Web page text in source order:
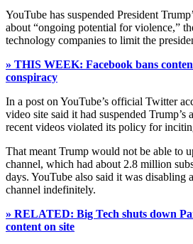
YouTube has suspended President
about “ongoing potential for violence,”
technology companies to limit the
» THIS WEEK: Facebook bans
conspiracy
In a post on YouTube’s official Twitter
video site said it had suspended Trump’s
recent videos violated its policy for
That meant Trump would not be able to
channel, which had about 2.8 million
days. YouTube also said it was disabling
channel indefinitely.
» RELATED: Big Tech shuts down
content on site